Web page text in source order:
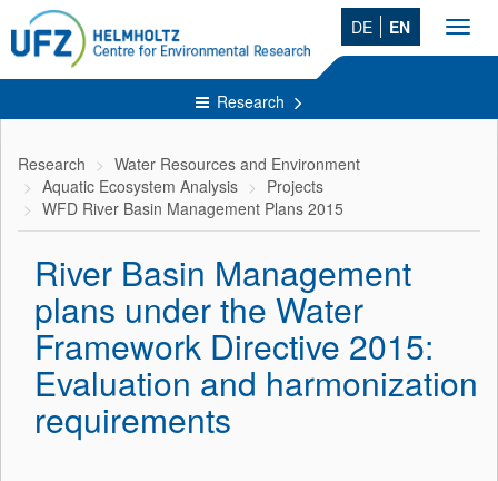
DE EN
Research
Research
Water Resources and Environment
Aquatic Ecosystem Analysis
Projects
WFD River Basin Management Plans 2015
River Basin Management
plans under the Water
Framework Directive 2015:
Evaluation and harmonization
requirements